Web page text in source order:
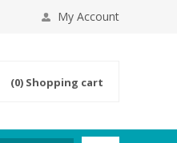
My Account
(0) Shopping cart